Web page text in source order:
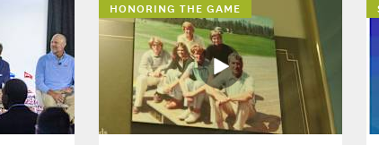
HONORING THE GAME